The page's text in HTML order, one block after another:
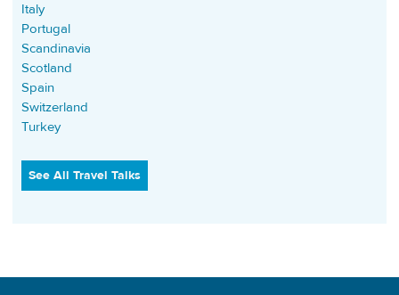
Italy
Portugal
Scandinavia
Scotland
Spain
Switzerland
Turkey
See All Travel Talks